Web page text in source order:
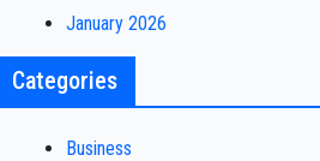
January 2026
Categories
Business